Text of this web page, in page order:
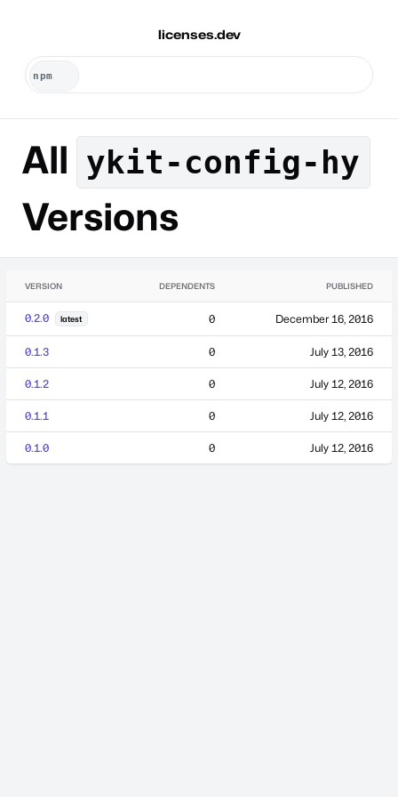
licenses.dev
All ykit-config-hy
Versions
VERSION DEPENDENTS PUBLISHED
0.2.0 latest 0 December 16, 2016
0.1.3 0 July 13, 2016
0.1.2 0 July 12, 2016
0.1.1 0 July 12, 2016
0.1.0 0 July 12, 2016